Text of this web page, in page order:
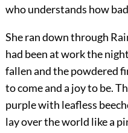
who understands how bad
She ran down through
had been at work the
fallen and the powdered
to come and a joy to be.
purple with leafless
lay over the world like a